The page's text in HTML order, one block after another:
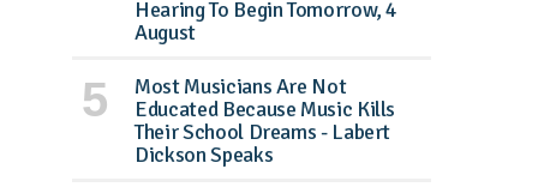
Hearing To Begin Tomorrow, 4
August
Most Musicians Are Not
Educated Because Music Kills
Their School Dreams - Labert
Dickson Speaks